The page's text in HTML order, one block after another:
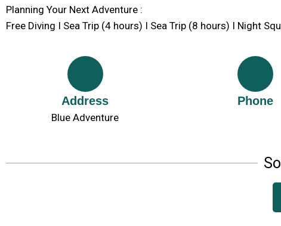
Planning Your Next Adventure :
Free Diving I Sea Trip (4 hours) I Sea Trip (8 hours) I Night
Address
Blue Adventure
Phone